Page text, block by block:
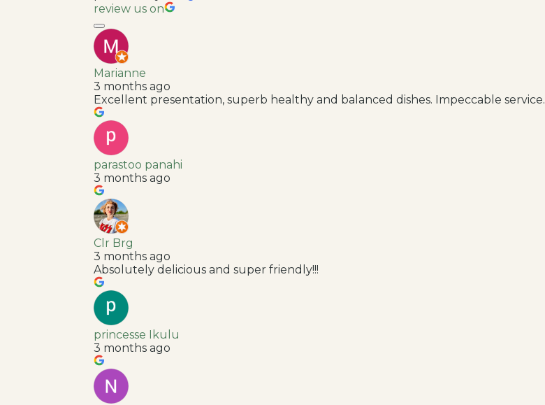
review us on
Marianne
3 months ago
Excellent presentation, superb healthy and balanced dishes. Impeccable service.
parastoo panahi
3 months ago
Clr Brg
3 months ago
Absolutely delicious and super friendly!!!
princesse Ikulu
3 months ago